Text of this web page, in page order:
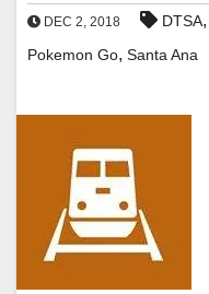
DEC 2, 2018 DTSA,
Pokemon Go, Santa Ana